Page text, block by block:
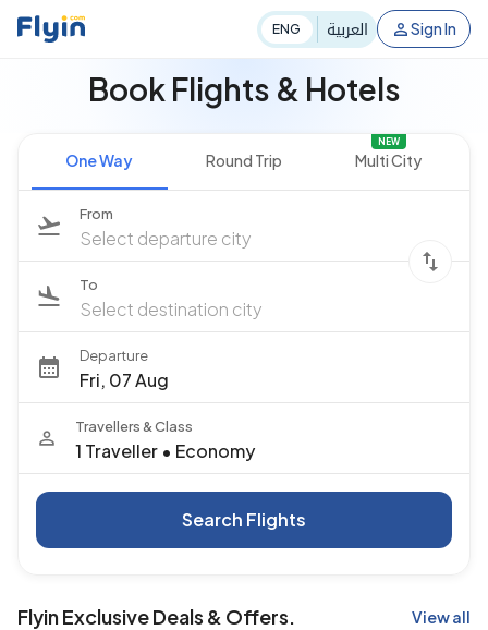
ENG العربية Sign In
Book Flights & Hotels
One Way Round Trip Multi City
NEW
From
Select departure city
To
Select destination city
Departure
Fri, 07 Aug
Travellers & Class
1 Traveller • Economy
Search Flights
Flyin Exclusive Deals & Offers. View all